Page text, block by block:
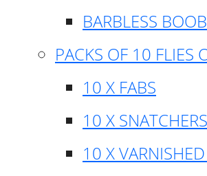
BARBLESS
PACKS OF 10 FLIES
10 X FABS
10 X SNATCHERS
10 X